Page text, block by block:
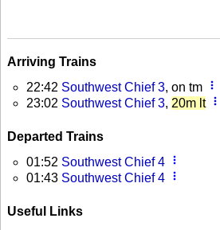
Arriving Trains
22:42 Southwest Chief 3, on tm more_vert
23:02 Southwest Chief 3, 20m lt more_vert
Departed Trains
01:52 Southwest Chief 4 more_vert
01:43 Southwest Chief 4 more_vert
Useful Links